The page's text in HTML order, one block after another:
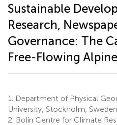
Sustainable
Research,
Governance: The
Free-Flowing
1.
Department of Physical
University, Stockholm, Sweden
2. Bolin Centre for Climate